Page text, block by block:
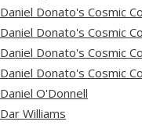
Daniel Donato's Cosmic
Daniel Donato's Cosmic
Daniel Donato's Cosmic
Daniel Donato's Cosmic
Daniel O'Donnell
Dar Williams